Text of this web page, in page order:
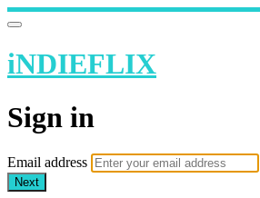
iNDIEFLIX
Sign in
Email address
Next